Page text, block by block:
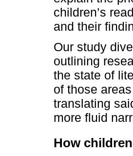
children’s
and their
Our study
outlining
the state of
of those
translating
more fluid
How